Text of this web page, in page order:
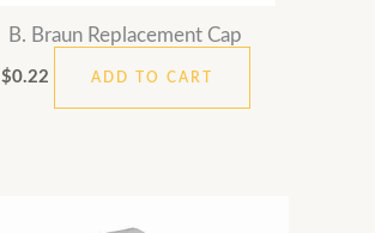
B. Braun Replacement Cap
$0.22 ADD TO CART